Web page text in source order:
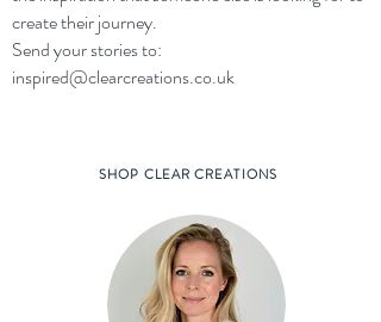
SHOP CLEAR CREATIONS
create their journey.​
Send your stories to:
inspired@clearcreations.co.uk